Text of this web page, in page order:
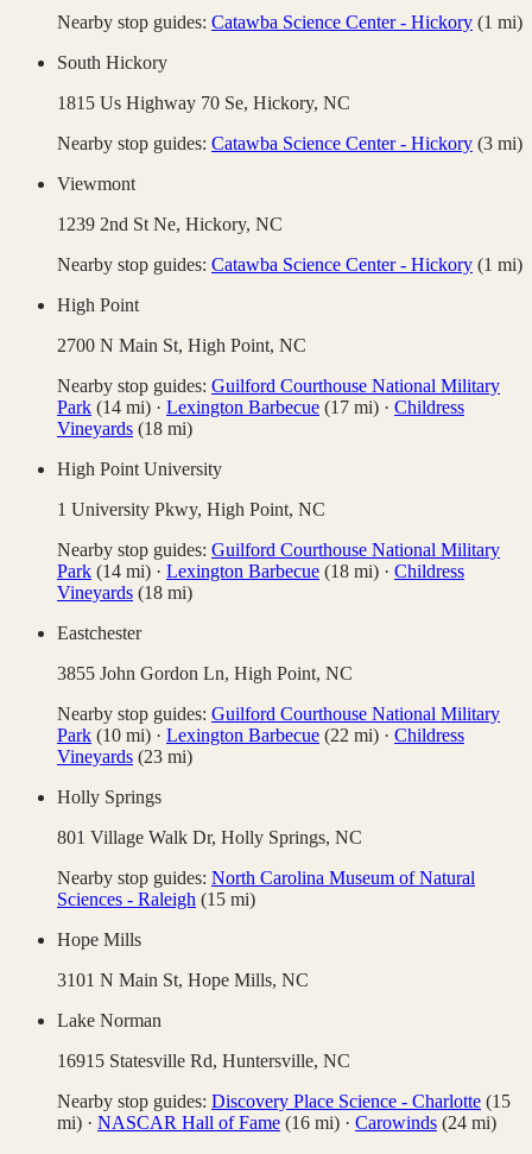
Nearby stop guides: Catawba Science Center - Hickory (1 mi)
South Hickory
1815 Us Highway 70 Se, Hickory, NC
Nearby stop guides: Catawba Science Center - Hickory (3 mi)
Viewmont
1239 2nd St Ne, Hickory, NC
Nearby stop guides: Catawba Science Center - Hickory (1 mi)
High Point
2700 N Main St, High Point, NC
Nearby stop guides: Guilford Courthouse National Military
Park (14 mi) · Lexington Barbecue (17 mi) · Childress
Vineyards (18 mi)
High Point University
1 University Pkwy, High Point, NC
Nearby stop guides: Guilford Courthouse National Military
Park (14 mi) · Lexington Barbecue (18 mi) · Childress
Vineyards (18 mi)
Eastchester
3855 John Gordon Ln, High Point, NC
Nearby stop guides: Guilford Courthouse National Military
Park (10 mi) · Lexington Barbecue (22 mi) · Childress
Vineyards (23 mi)
Holly Springs
801 Village Walk Dr, Holly Springs, NC
Nearby stop guides: North Carolina Museum of Natural
Sciences - Raleigh (15 mi)
Hope Mills
3101 N Main St, Hope Mills, NC
Lake Norman
16915 Statesville Rd, Huntersville, NC
Nearby stop guides: Discovery Place Science - Charlotte (15
mi) · NASCAR Hall of Fame (16 mi) · Carowinds (24 mi)